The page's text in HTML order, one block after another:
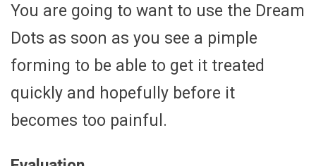
You are going to want to use the Dream
Dots as soon as you see a pimple
forming to be able to get it treated
quickly and hopefully before it
becomes too painful.